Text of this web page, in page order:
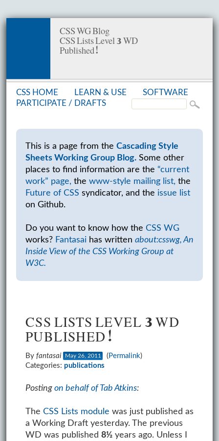
CSS WG Blog
CSS Lists Level 3 WD
Published!
This is a page from the Cascading Style
Sheets Working Group Blog.Some other
places to find information are the “current
work” page, the www-style mailing list, the
Future of CSS syndicator, and the issue list
on Github.
Do you want to know how the CSS WG
works? Fantasaihas written about:csswg, An
Inside View of the CSS Working Group at
W3C.
CSS LISTS LEVEL 3 WD
PUBLISHED!
By fantasai May 26, 2011 (Permalink)
Categories: publications
Posting on behalf of Tab Atkins:
The CSS Lists module was just published as
a Working Draft yesterday. The previous
WD was published 8½years ago. Unless I
CSS HOME LEARN & USE
SOFT­WARE
PAR­TIC­I­PATE / DRAFTS